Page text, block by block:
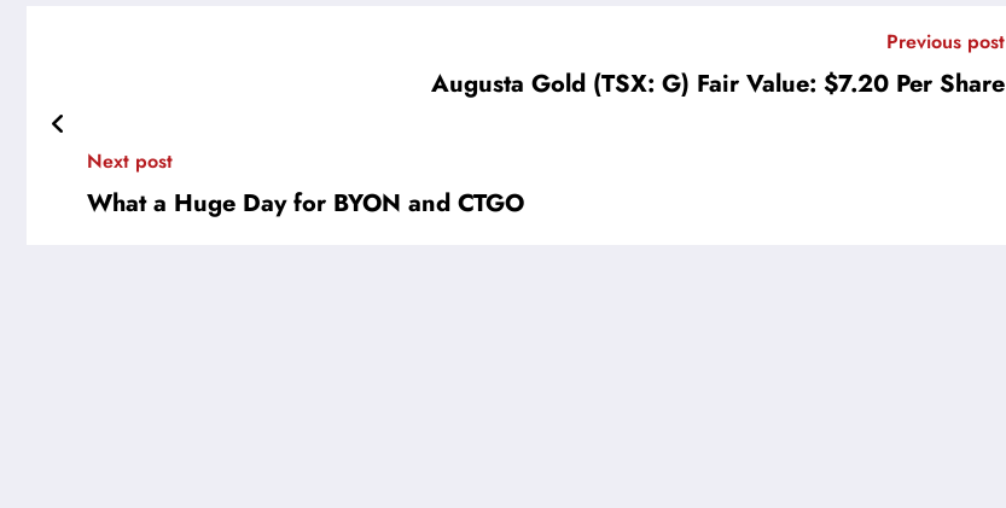
Previous post
Augusta Gold (TSX: G) Fair Value: $7.20 Per Share
Next post
What a Huge Day for BYON and CTGO